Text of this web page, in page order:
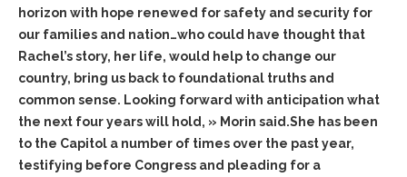
horizon with hope renewed for safety and security for
our families and nation…who could have thought that
Rachel’s story, her life, would help to change our
country, bring us back to foundational truths and
common sense. Looking forward with anticipation what
the next four years will hold, » Morin said.She has been
to the Capitol a number of times over the past year,
testifying before Congress and pleading for a